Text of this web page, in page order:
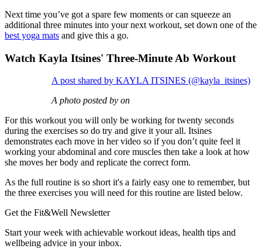
Next time you’ve got a spare few moments or can squeeze an
additional three minutes into your next workout, set down one of the
best yoga mats and give this a go.
Watch Kayla Itsines' Three-Minute Ab Workout
A post shared by KAYLA ITSINES (@kayla_itsines)
A photo posted by on
For this workout you will only be working for twenty seconds
during the exercises so do try and give it your all. Itsines
demonstrates each move in her video so if you don’t quite feel it
working your abdominal and core muscles then take a look at how
she moves her body and replicate the correct form.
As the full routine is so short it's a fairly easy one to remember, but
the three exercises you will need for this routine are listed below.
Get the Fit&Well Newsletter
Start your week with achievable workout ideas, health tips and
wellbeing advice in your inbox.